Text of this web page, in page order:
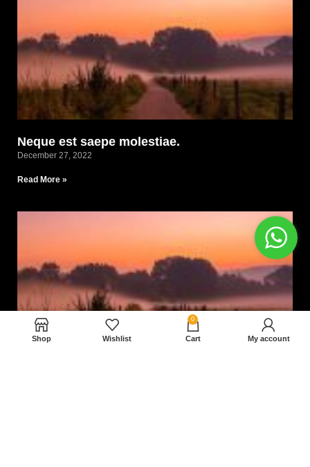
Neque est saepe molestiae.
December 27, 2022
Read More »
Shop Wishlist
0
Cart My account